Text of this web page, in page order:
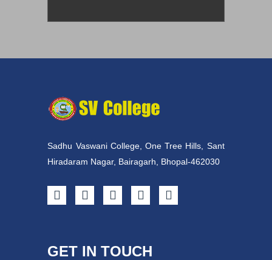
Sadhu Vaswani College, One Tree Hills, Sant
Hiradaram Nagar, Bairagarh, Bhopal-462030
GET IN TOUCH